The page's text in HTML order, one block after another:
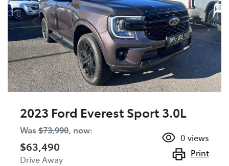
2023 Ford Everest Sport 3.0L
Was $73,990, now:
$63,490
Drive Away
0 views
Print